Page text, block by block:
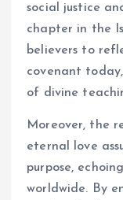
social justice
chapter in the
believers to
covenant
of divine
Moreover, the
eternal love
purpose,
worldwide. By